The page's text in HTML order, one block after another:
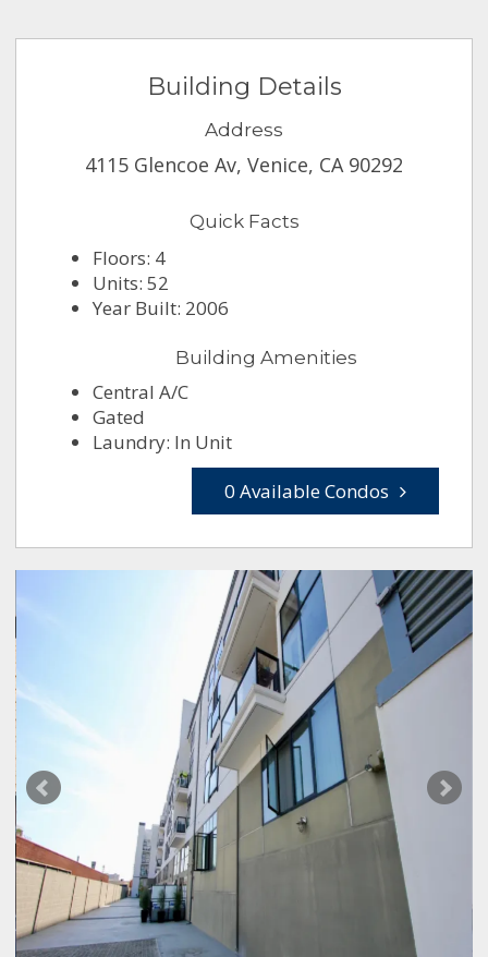
Building Details
Address
4115 Glencoe Av, Venice, CA 90292
Quick Facts
Floors: 4
Units: 52
Year Built: 2006
Building Amenities
Central A/C
Gated
Laundry: In Unit
0 Available Condos